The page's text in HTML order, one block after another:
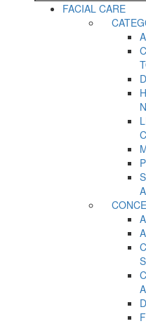
FACIAL CARE